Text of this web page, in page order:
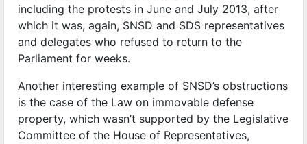
including the protests in June and July 2013, after
which it was, again, SNSD and SDS representatives
and delegates who refused to return to the
Parliament for weeks.
Another interesting example of SNSD’s obstructions
is the case of the Law on immovable defense
property, which wasn’t supported by the Legislative
Committee of the House of Representatives,